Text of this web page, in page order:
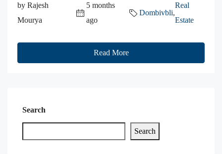
by Rajesh
Mourya
5 months
ago
Dombivbli,
Real
Estate
Read More
Search
Search